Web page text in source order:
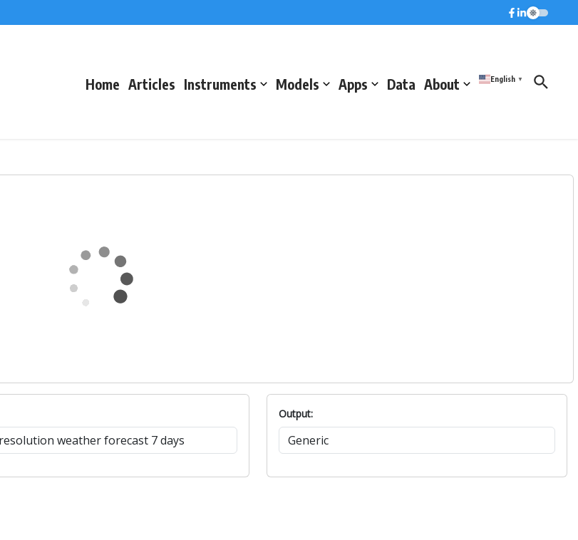
Home Articles Instruments Models Apps Data About English ▼
Output: